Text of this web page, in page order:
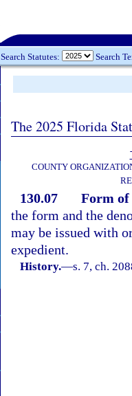
Search Statutes: Search
The 2025 Florida
COUNTY
130.07
Form of
the form and the
may be issued with
expedient.
History.—s. 7, ch.